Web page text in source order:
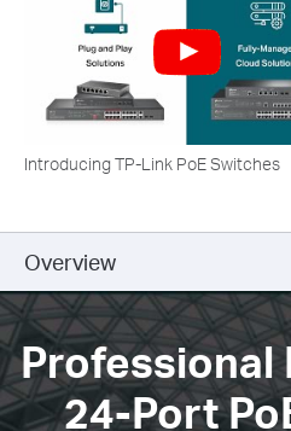
Introducing TP-Link PoE Switches
Overview
Professional
24-Port